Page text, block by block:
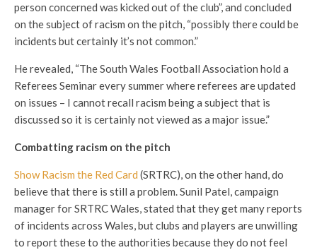
person concerned was kicked out of the club”, and concluded
on the subject of racism on the pitch, “possibly there could be
incidents but certainly it’s not common.”
He revealed, “The South Wales Football Association hold a
Referees Seminar every summer where referees are updated
on issues – I cannot recall racism being a subject that is
discussed so it is certainly not viewed as a major issue.”
Combatting racism on the pitch
Show Racism the Red Card (SRTRC), on the other hand, do
believe that there is still a problem. Sunil Patel, campaign
manager for SRTRC Wales, stated that they get many reports
of incidents across Wales, but clubs and players are unwilling
to report these to the authorities because they do not feel